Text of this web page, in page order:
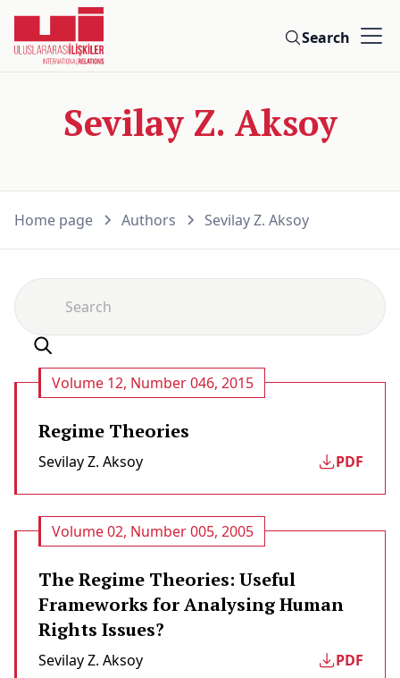
Search
Sevilay Z. Aksoy
Home page Authors Sevilay Z. Aksoy
Volume 12, Number 046, 2015
Regime Theories
Sevilay Z. Aksoy PDF
Volume 02, Number 005, 2005
The Regime Theories: Useful
Frameworks for Analysing Human
Rights Issues?
Sevilay Z. Aksoy PDF